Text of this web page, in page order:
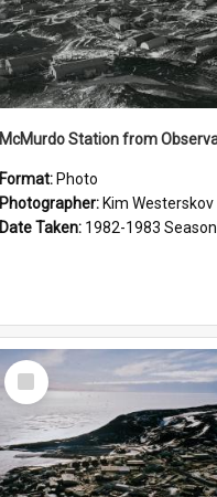
Format: Photo
Photographer: Kim Westerskov
Date Taken: 1982-1983 Season
Select
Item